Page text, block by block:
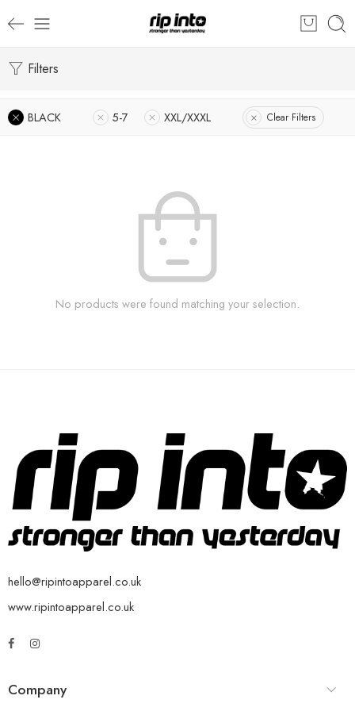
Filters
BLACK 5-7 XXL/XXXL Clear Filters
No products were found matching your selection.
hello@ripintoapparel.co.uk
www.ripintoapparel.co.uk
Company